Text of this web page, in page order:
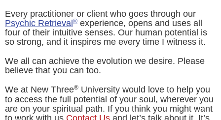
Every practitioner or client who goes through our
Psychic Retrieval® experience, opens and uses all
four of their intuitive senses. Our human potential is
so strong, and it inspires me every time I witness it.
We all can achieve the evolution we desire. Please
believe that you can too.
We at New Three® University would love to help you
to access the full potential of your soul, wherever you
are on your spiritual path. If you think you might want
to work with us Contact Us and let’s talk about it. It’s